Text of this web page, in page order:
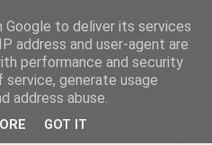
to deliver its services
address and user-agent are
performance and security
generate usage
address abuse.
GOT IT